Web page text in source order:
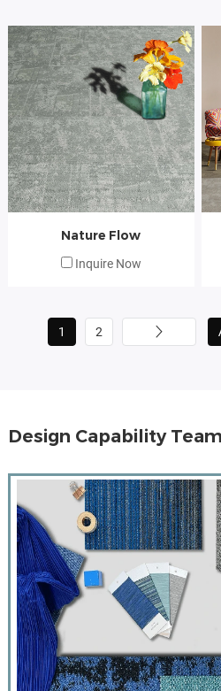
Nature Flow
Inquire Now
1 2
Design Capability Team